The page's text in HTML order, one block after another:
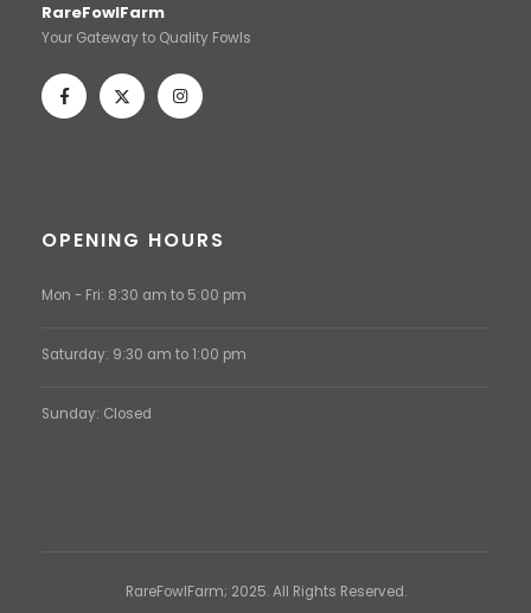
RareFowlFarm
Your Gateway to Quality Fowls
OPENING HOURS
Mon - Fri: 8:30 am to 5:00 pm
Saturday: 9:30 am to 1:00 pm
Sunday: Closed
RareFowlFarm; 2025. All Rights Reserved.